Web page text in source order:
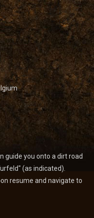
guide you onto a dirt road
(as indicated).
resume and navigate to